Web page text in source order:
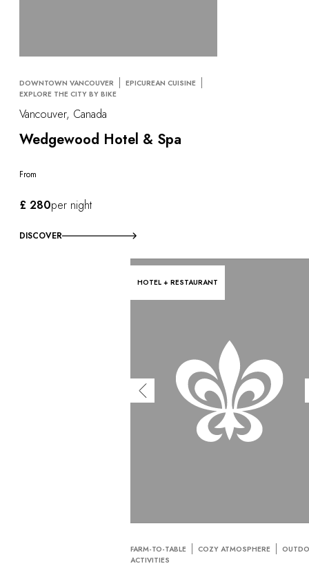
DOWNTOWN VANCOUVER
EPICUREAN CUISINE
EXPLORE THE CITY BY BIKE
Vancouver, Canada
Wedgewood Hotel & Spa
From
£ 280per night
DISCOVER
HOTEL + RESTAURANT
FARM-TO-TABLE COZY ATMOSPHERE
ACTIVITIES